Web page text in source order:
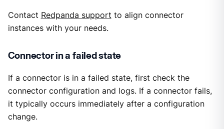
Contact Redpanda support to align connector
instances with your needs.
Connector in a failed state
If a connector is in a failed state, first check the
connector configuration and logs. If a connector fails,
it typically occurs immediately after a configuration
change.